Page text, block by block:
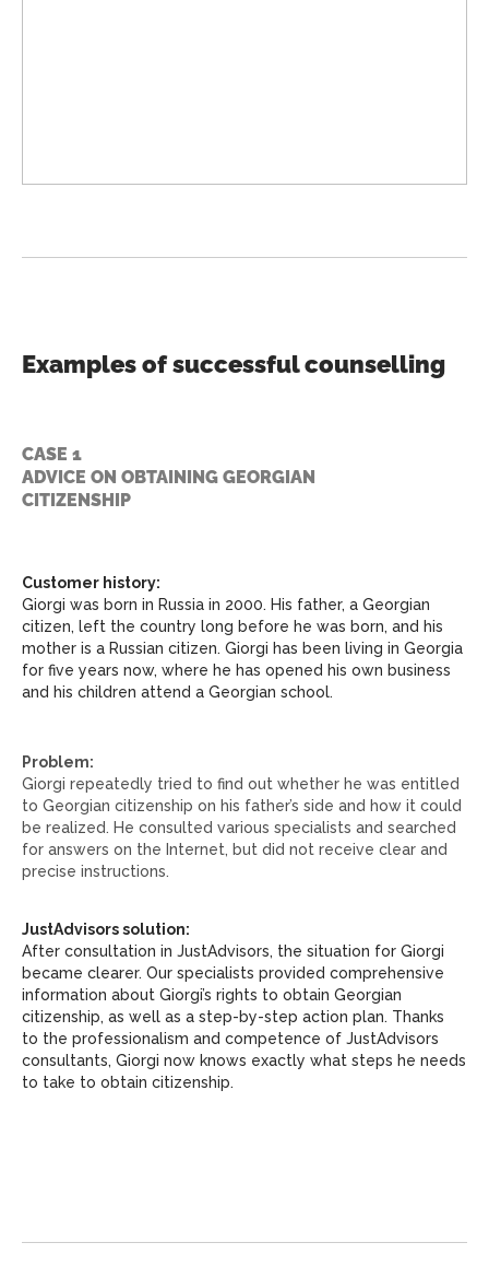
Examples of successful counselling
CASE 1
ADVICE ON OBTAINING GEORGIAN
CITIZENSHIP
Customer history:
Giorgi was born in Russia in 2000. His father, a Georgian
citizen, left the country long before he was born, and his
mother is a Russian citizen. Giorgi has been living in Georgia
for five years now, where he has opened his own business
and his children attend a Georgian school.
Problem:
Giorgi repeatedly tried to find out whether he was entitled
to Georgian citizenship on his father’s side and how it could
be realized. He consulted various specialists and searched
for answers on the Internet, but did not receive clear and
precise instructions.
JustAdvisors solution:
After consultation in JustAdvisors, the situation for Giorgi
became clearer. Our specialists provided comprehensive
information about Giorgi’s rights to obtain Georgian
citizenship, as well as a step-by-step action plan. Thanks
to the professionalism and competence of JustAdvisors
consultants, Giorgi now knows exactly what steps he needs
to take to obtain citizenship.